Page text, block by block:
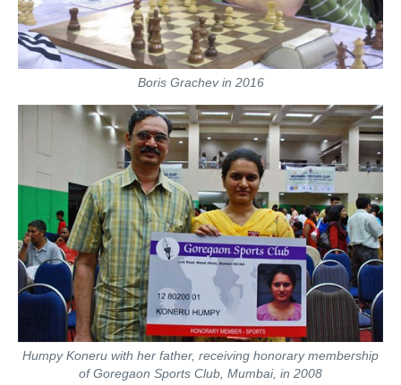
Boris Grachev in 2016
Humpy Koneru with her father, receiving honorary membership
of Goregaon Sports Club, Mumbai, in 2008